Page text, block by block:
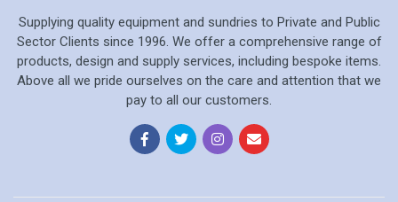
Supplying quality equipment and sundries to Private and Public
Sector Clients since 1996. We offer a comprehensive range of
products, design and supply services, including bespoke items.
Above all we pride ourselves on the care and attention that we
pay to all our customers.